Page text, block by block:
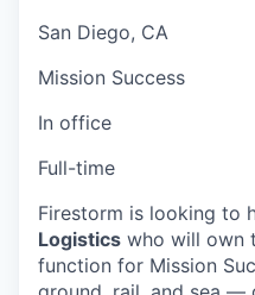
San Diego, CA
Mission Success
In office
Full-time
Firestorm is looking to
Logistics who will own
function for Mission